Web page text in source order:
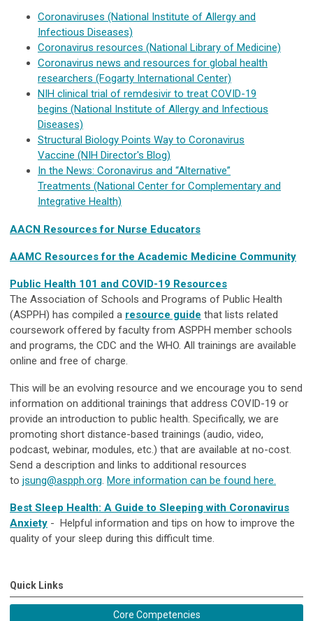
Coronaviruses (National Institute of Allergy and
Infectious Diseases)
Coronavirus resources (National Library of Medicine)
Coronavirus news and resources for global health
researchers (Fogarty International Center)
NIH clinical trial of remdesivir to treat COVID-19
begins (National Institute of Allergy and Infectious
Diseases)
Structural Biology Points Way to Coronavirus
Vaccine (NIH Director's Blog)
In the News: Coronavirus and “Alternative”
Treatments (National Center for Complementary and
Integrative Health)
AACN Resources for Nurse Educators
AAMC Resources for the Academic Medicine Community
Public Health 101 and COVID-19 Resources
The Association of Schools and Programs of Public Health
(ASPPH) has compiled a resource guide that lists related
coursework offered by faculty from ASPPH member schools
and programs, the CDC and the WHO. All trainings are available
online and free of charge.
This will be an evolving resource and we encourage you to send
information on additional trainings that address COVID-19 or
provide an introduction to public health. Specifically, we are
promoting short distance-based trainings (audio, video,
podcast, webinar, modules, etc.) that are available at no-cost.
Send a description and links to additional resources
to jsung@aspph.org. More information can be found here.
Best Sleep Health: A Guide to Sleeping with Coronavirus
Anxiety - Helpful information and tips on how to improve the
quality of your sleep during this difficult time.​
Quick Links
Core Competencies